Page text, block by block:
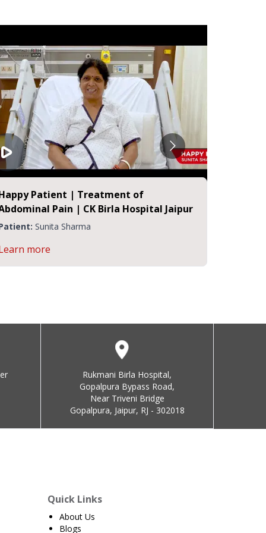
Patient | Treatment of
Pain | CK Birla Hospital Jaipur
Sunita Sharma
more
Rukmani Birla Hospital,
Gopalpura Bypass Road,
Near Triveni Bridge
Gopalpura, Jaipur, RJ - 302018
Quick Links
About Us
Blogs